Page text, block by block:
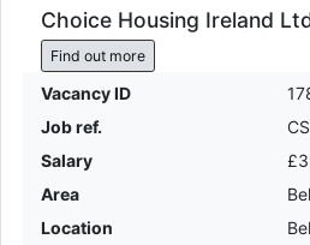
Choice Housing Ireland
Find out more
Vacancy ID
Job ref.
Salary
Area
Location